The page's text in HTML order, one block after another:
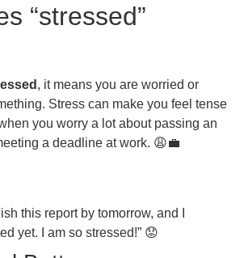
“stressed”
, it means you are worried or
Stress can make you feel tense
you worry a lot about passing an
a deadline at work. 😩💼
this report by tomorrow, and I
yet. I am so stressed!” 😟